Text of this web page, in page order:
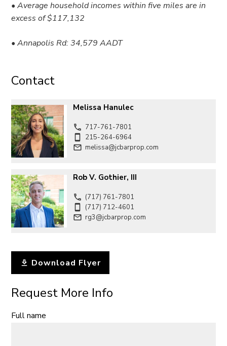
• Average household incomes within five miles are in
excess of $117,132
• Annapolis Rd: 34,579 AADT
Contact
Melissa Hanulec
717-761-7801
215-264-6964
melissa@jcbarprop.com
Rob V. Gothier, III
(717) 761-7801
(717) 712-4601
rg3@jcbarprop.com
Download Flyer
Request More Info
Full name